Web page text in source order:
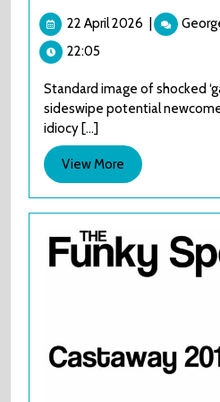
22 April 2026 22
April
22:05
Standard image of shocked
sideswipe potential
idiocy [...]
View More View
More